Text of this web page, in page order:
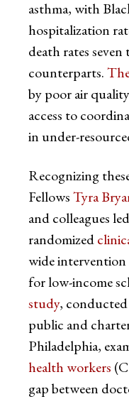
asthma, with
hospitalization
death rates
counterparts.
by poor air
access to
in under-
Recognizing
FellowsTyra
and colleagues
randomized
wide
for low-income
study, conducted
public and
Philadelphia,
health workers
gap between